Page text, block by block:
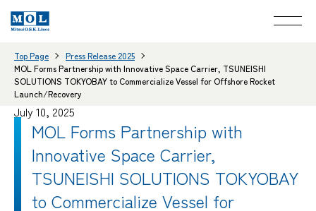
Top Page
Press Release 2025
MOL Forms Partnership with Innovative Space Carrier, TSUNEISHI
SOLUTIONS TOKYOBAY to Commercialize Vessel for Offshore Rocket
Launch/Recovery
July 10, 2025
MOL Forms Partnership with
Innovative Space Carrier,
TSUNEISHI SOLUTIONS TOKYOBAY
to Commercialize Vessel for